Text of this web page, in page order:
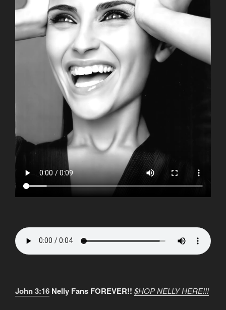
John 3:16 Nelly Fans FOREVER!! $HOP NELLY HERE!!!